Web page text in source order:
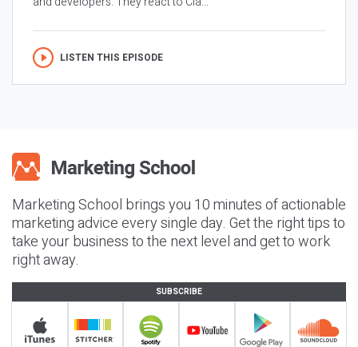
LISTEN THIS EPISODE
Marketing School brings you 10 minutes of actionable
marketing advice every single day. Get the right tips to
take your business to the next level and get to work
right away.
SUBSCRIBE